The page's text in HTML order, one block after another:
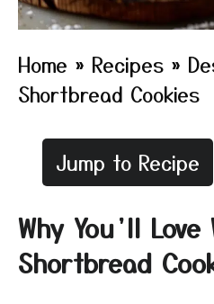
Home » Recipes »
Shortbread Cookies
Jump to Recipe
Why You’ll Love
Shortbread